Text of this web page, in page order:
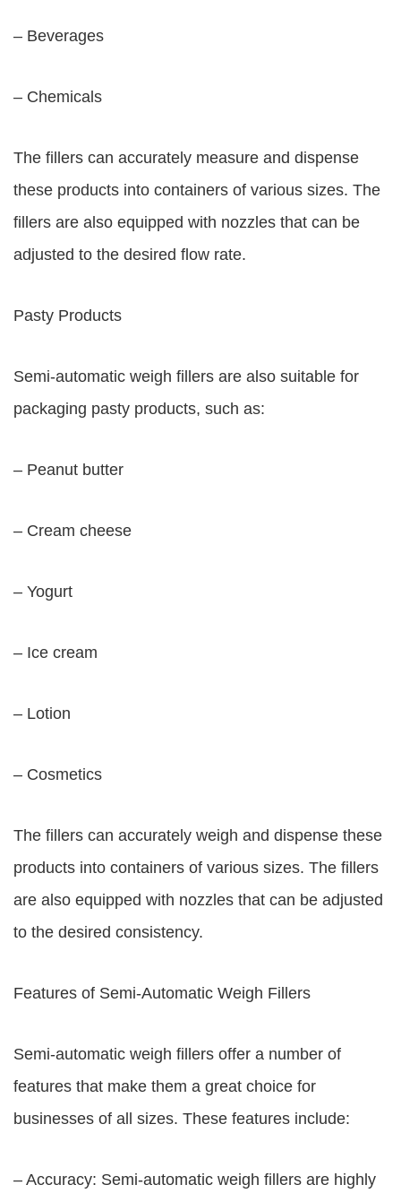
– Beverages
– Chemicals
The fillers can accurately measure and dispense
these products into containers of various sizes. The
fillers are also equipped with nozzles that can be
adjusted to the desired flow rate.
Pasty Products
Semi-automatic weigh fillers are also suitable for
packaging pasty products, such as:
– Peanut butter
– Cream cheese
– Yogurt
– Ice cream
– Lotion
– Cosmetics
The fillers can accurately weigh and dispense these
products into containers of various sizes. The fillers
are also equipped with nozzles that can be adjusted
to the desired consistency.
Features of Semi-Automatic Weigh Fillers
Semi-automatic weigh fillers offer a number of
features that make them a great choice for
businesses of all sizes. These features include:
– Accuracy: Semi-automatic weigh fillers are highly